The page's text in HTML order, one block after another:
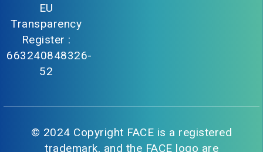
EU
Transparency
Register :
663240848326-
52
© 2024 Copyright FACE is a registered
trademark, and the FACE logo are